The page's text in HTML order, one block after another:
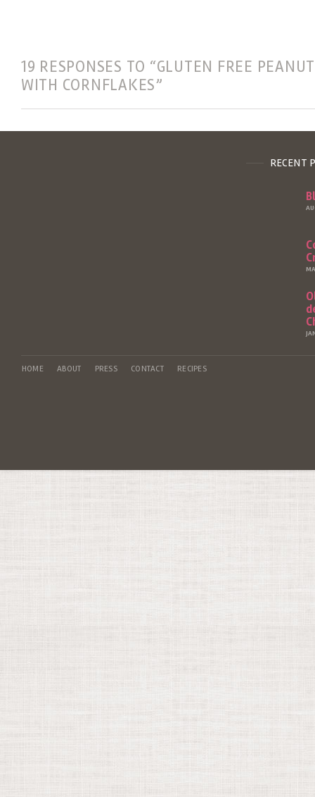
19 RESPONSES TO “GLUTEN FREE
WITH CORNFLAKES”
RECENT
HOME ABOUT PRESS CONTACT RECIPES